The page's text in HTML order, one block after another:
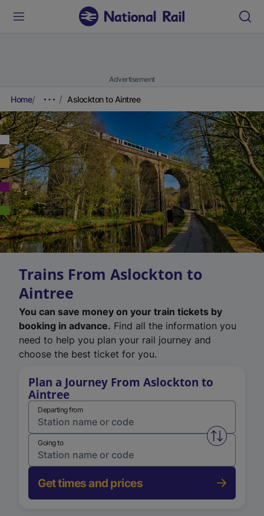
Advertisement
Home Aslockton to Aintree
Trains From Aslockton to
Aintree
You can save money on your train tickets by
booking in advance. Find all the information you
need to help you plan your rail journey and
choose the best ticket for you.
Plan a Journey From Aslockton to
Aintree
Departing from
Swap
Going to
Get times and prices